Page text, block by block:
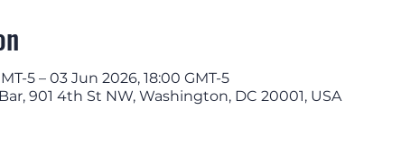
5 – 03 Jun 2026, 18:00 GMT-5
901 4th St NW, Washington, DC 20001, USA